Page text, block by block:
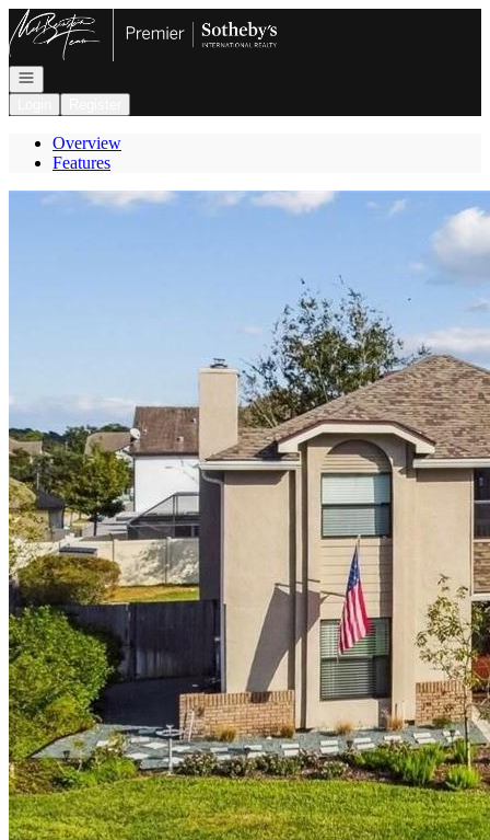
Go to: Homepage
Open navigation
Overview
Features